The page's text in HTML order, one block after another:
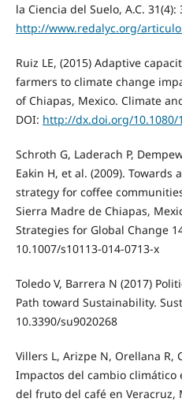
la Ciencia del Suelo, A.C. 31(4):
http://www.redalyc.org/
Ruiz LE, (2015) Adaptive
farmers to climate change
of Chiapas, Mexico. Climate
DOI: http://dx.doi.org/10.1080/
Schroth G, Laderach P,
Eakin H, et al. (2009).
strategy for coffee
Sierra Madre de Chiapas,
Strategies for Global Change
10.1007/s10113-014-0713-x
Toledo V, Barrera N (2017)
Path toward Sustainability.
10.3390/su9020268
Villers L, Arizpe N, Orellana R,
Impactos del cambio climático
del fruto del café en Veracruz,